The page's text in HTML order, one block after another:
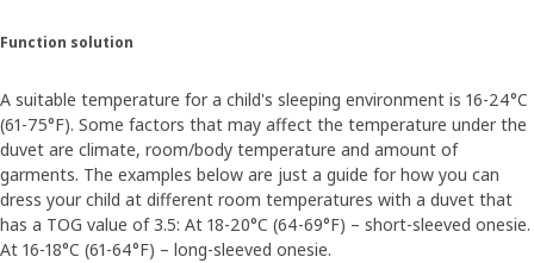
Function solution
A suitable temperature for a child's sleeping environment is 16-24°C
(61-75°F). Some factors that may affect the temperature under the
duvet are climate, room/body temperature and amount of
garments. The examples below are just a guide for how you can
dress your child at different room temperatures with a duvet that
has a TOG value of 3.5: At 18-20°C (64-69°F) – short-sleeved onesie.
At 16-18°C (61-64°F) – long-sleeved onesie.